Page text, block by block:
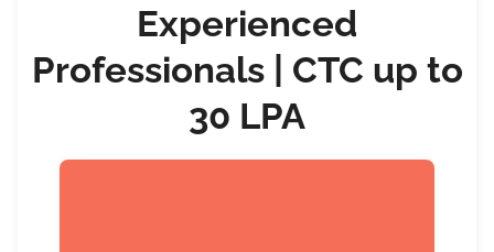
Experienced
Professionals | CTC up to
30 LPA